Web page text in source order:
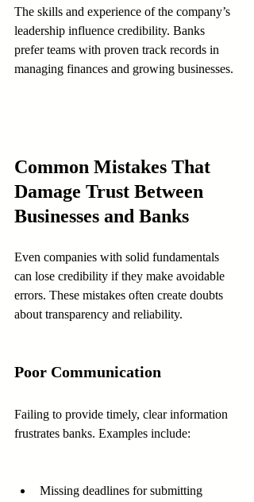
The skills and experience of the company’s
leadership influence credibility. Banks
prefer teams with proven track records in
managing finances and growing businesses.
Common Mistakes That
Damage Trust Between
Businesses and Banks
Even companies with solid fundamentals
can lose credibility if they make avoidable
errors. These mistakes often create doubts
about transparency and reliability.
Poor Communication
Failing to provide timely, clear information
frustrates banks. Examples include:
Missing deadlines for submitting